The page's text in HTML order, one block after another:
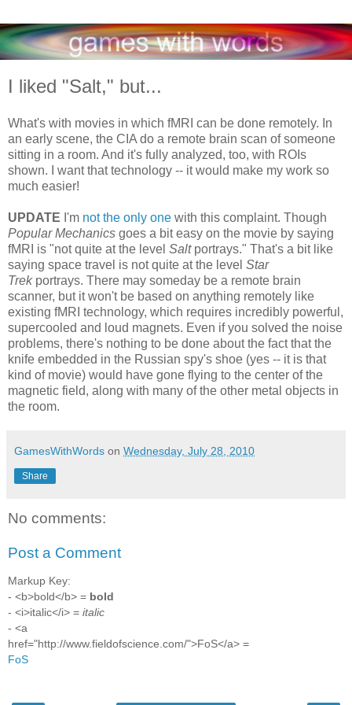
I liked "Salt," but...
What's with movies in which fMRI can be done remotely. In
an early scene, the CIA do a remote brain scan of someone
sitting in a room. And it's fully analyzed, too, with ROIs
shown. I want that technology -- it would make my work so
much easier!
UPDATE I'm not the only one with this complaint. Though
Popular Mechanics goes a bit easy on the movie by saying
fMRI is "not quite at the level Saltportrays." That's a bit like
saying space travel is not quite at the level Star
Trekportrays. There may someday be a remote brain
scanner, but it won't be based on anything remotely like
existing fMRI technology, which requires incredibly powerful,
supercooled and loud magnets. Even if you solved the noise
problems, there's nothing to be done about the fact that the
knife embedded in the Russian spy's shoe (yes -- it is that
kind of movie) would have gone flying to the center of the
magnetic field, along with many of the other metal objects in
the room.
GamesWithWords on Wednesday, July 28, 2010
Share
No comments:
Post a Comment
Markup Key:
- <b>bold</b> = bold
- <i>italic</i> = italic
- <a
href="http://www.fieldofscience.com/">FoS</a> =
FoS